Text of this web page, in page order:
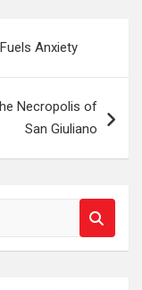
Anxiety
Necropolis of
San Giuliano